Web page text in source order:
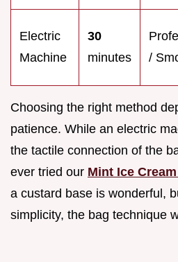
Electric
Machine
30
minutes
/
Choosing the right method
patience. While an electric
the tactile connection of the
ever tried our Mint Ice
a custard base is wonderful,
simplicity, the bag technique